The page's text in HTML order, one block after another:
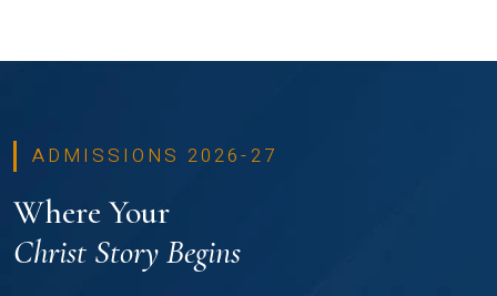
ADMISSIONS 2026-27
Where Your
Christ Story Begins